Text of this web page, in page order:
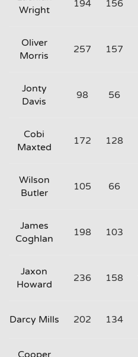
Wright
194 156
Oliver
Morris
257 157
Jonty
Davis
98 56
Cobi
Maxted
172 128
Wilson
Butler
105 66
James
Coghlan
198 103
Jaxon
Howard
236 158
Darcy Mills 202 134
Cooper